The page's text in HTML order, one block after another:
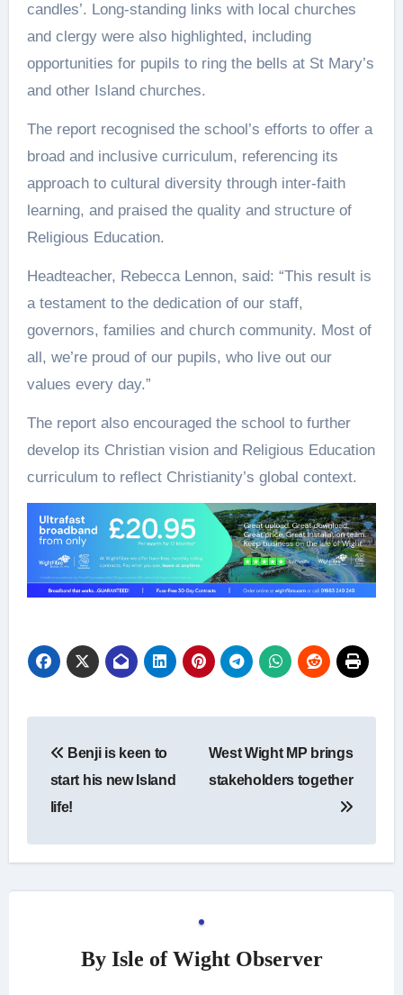
candles’. Long-standing links with local churches
and clergy were also highlighted, including
opportunities for pupils to ring the bells at St Mary’s
and other Island churches.
The report recognised the school’s efforts to offer a
broad and inclusive curriculum, referencing its
approach to cultural diversity through inter-faith
learning, and praised the quality and structure of
Religious Education.
Headteacher, Rebecca Lennon, said: “This result is
a testament to the dedication of our staff,
governors, families and church community. Most of
all, we’re proud of our pupils, who live out our
values every day.”
The report also encouraged the school to further
develop its Christian vision and Religious Education
curriculum to reflect Christianity’s global context.
navigation
Benji is keen to
start his new Island
life!
West Wight MP brings
stakeholders together
By Isle of Wight Observer